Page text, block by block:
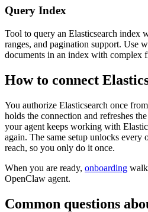
Query Index
Tool to query an Elasticsearch index
ranges, and pagination support. Use
documents in an index with complex
How to connect
You authorize Elasticsearch once
holds the connection and refreshes
your agent keeps working with
again. The same setup unlocks every
reach, so you only do it once.
When you are ready, onboarding
OpenClaw agent.
Common questions